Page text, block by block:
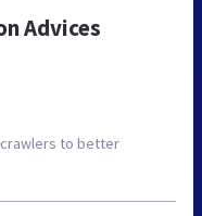
Advices
crawlers to better